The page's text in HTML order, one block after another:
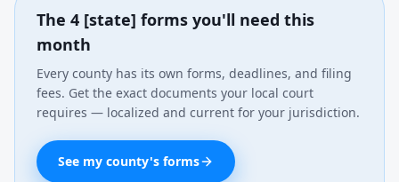
The 4 [state] forms you'll need this
month
Every county has its own forms, deadlines, and filing
fees. Get the exact documents your local court
requires — localized and current for your jurisdiction.
See my county's forms